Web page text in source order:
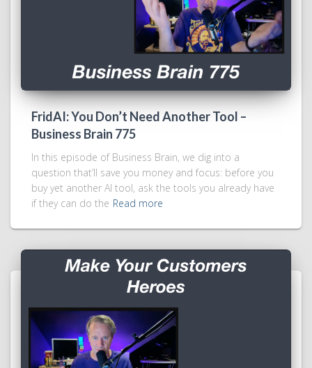
FridAI: You Don’t Need Another Tool –
Business Brain 775
In this episode of Business Brain, we dig into a
question that’ll save you money and focus: before you
buy yet another AI tool, ask the tools you already have
if they can do the Read more